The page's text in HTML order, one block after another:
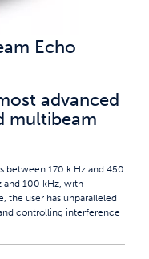
Echo
advanced
multibeam
between 170 k Hz and 450
and 100 kHz, with
the user has unparalleled
controlling interference